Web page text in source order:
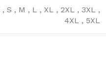
, S , M , L , XL , 2XL , 3XL ,
4XL , 5XL